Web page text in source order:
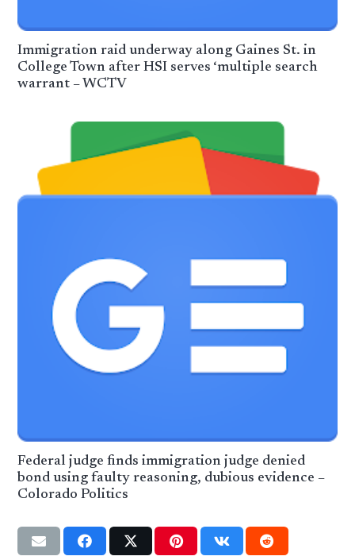
Immigration raid underway along Gaines St. in
College Town after HSI serves ‘multiple search
warrant – WCTV
Federal judge finds immigration judge denied
bond using faulty reasoning, dubious evidence –
Colorado Politics